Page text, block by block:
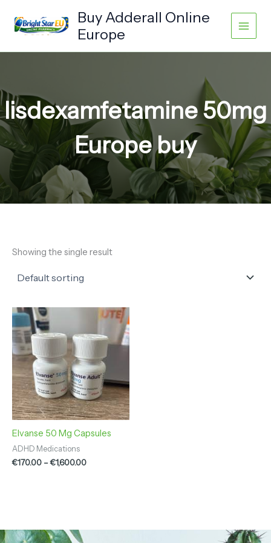
content
Buy Adderall Online
Europe
lisdexamfetamine 50mg
Europe buy
Showing the single result
Elvanse 50 Mg Capsules
ADHD Medications
€170.00 –€1,600.00
Price
range:
€170.00
through
€1,600.00